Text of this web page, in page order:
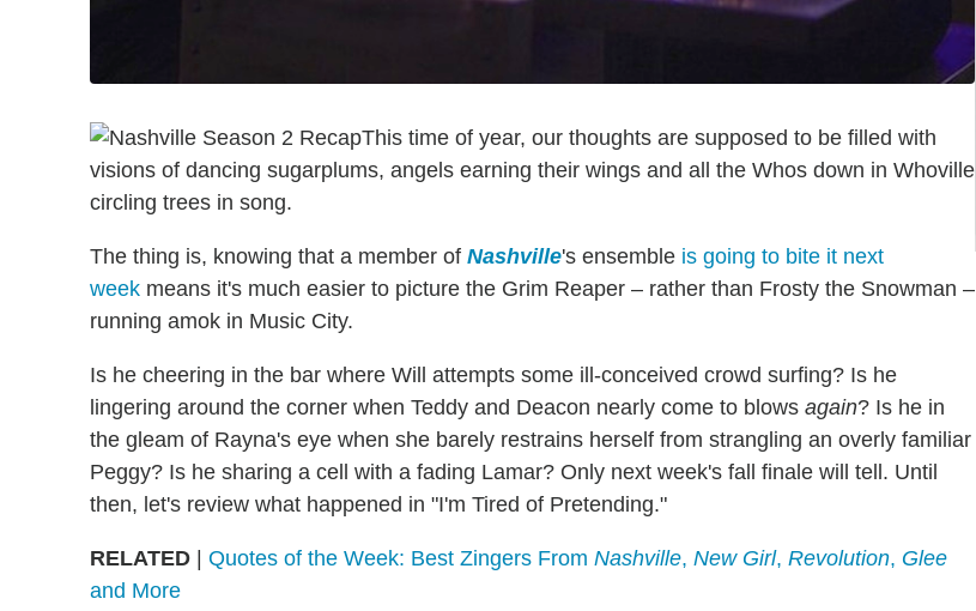
This time of year, our thoughts are supposed to be filled with
visions of dancing sugarplums, angels earning their wings and all the Whos down in Whoville
circling trees in song.
The thing is, knowing that a member of Nashville's ensemble is going to bite it next
week means it's much easier to picture the Grim Reaper – rather than Frosty the Snowman –
running amok in Music City.
Is he cheering in the bar where Will attempts some ill-conceived crowd surfing? Is he
lingering around the corner when Teddy and Deacon nearly come to blows again? Is he in
the gleam of Rayna's eye when she barely restrains herself from strangling an overly familiar
Peggy? Is he sharing a cell with a fading Lamar? Only next week's fall finale will tell. Until
then, let's review what happened in "I'm Tired of Pretending."
RELATED Quotes of the Week: Best Zingers From Nashville, New Girl, Revolution, Glee
and More